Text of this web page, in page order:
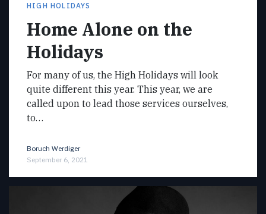
HIGH HOLIDAYS
Home Alone on the
Holidays
For many of us, the High Holidays will look
quite different this year. This year, we are
called upon to lead those services ourselves,
to…
Boruch Werdiger
September 6, 2021